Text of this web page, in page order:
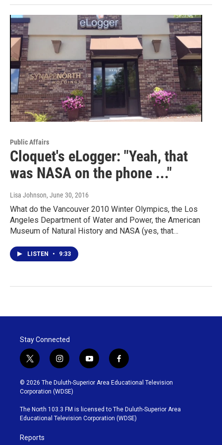
Public Affairs
Cloquet's eLogger: "Yeah, that
was NASA on the phone ..."
Lisa Johnson, June 30, 2016
What do the Vancouver 2010 Winter Olympics, the Los
Angeles Department of Water and Power, the American
Museum of Natural History and NASA (yes, that…
LISTEN • 9:33
Stay Connected
t
w
i
t
t
e
r
i
n
s
t
g
r
y
o
u
b
e
f
a
c
o
o
k
© 2026 The Duluth-Superior Area Educational Television
Corporation (WDSE)
The North 103.3 FM is licensed to The Duluth-Superior Area
Educational Television Corporation (WDSE)
Reports